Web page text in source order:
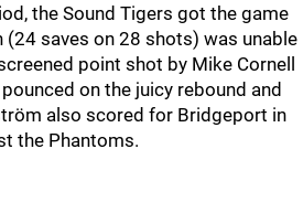
the Sound Tigers got the game
(24 saves on 28 shots) was unable
point shot by Mike Cornell
on the juicy rebound and
also scored for Bridgeport in
the Phantoms.